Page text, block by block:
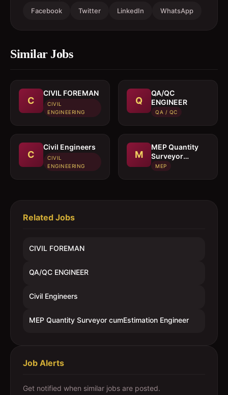
Facebook Twitter LinkedIn WhatsApp
Similar Jobs
C
CIVIL FOREMAN
CIVIL
ENGINEERING
Q
QA/QC
ENGINEER
QA / QC
C
Civil Engineers
CIVIL
ENGINEERING
M
MEP Quantity
Surveyor
cumEstimation
MEP
Related Jobs
CIVIL FOREMAN
QA/QC ENGINEER
Civil Engineers
MEP Quantity Surveyor cumEstimation Engineer
Job Alerts
Get notified when similar jobs are posted.